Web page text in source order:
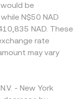
be
N$50 NAD
NAD. These
rate
may vary
- New York